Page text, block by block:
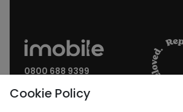
0800 688 9399
Cookie Policy